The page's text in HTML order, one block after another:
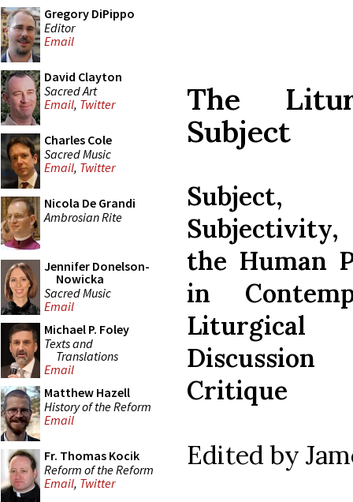
Gregory DiPippo
Editor
Email
David Clayton
Sacred Art
Email, Twitter
Charles Cole
Sacred Music
Email, Twitter
Nicola De Grandi
Ambrosian Rite
Jennifer Donelson-
Nowicka
Sacred Music
Email
Michael P. Foley
Texts and
Translations
Email
Matthew Hazell
History of the Reform
Email
Fr. Thomas Kocik
Reform of the Reform
Email, Twitter
The
Subject
Subject,
the Human
in
Liturgical
Critique
Edited by